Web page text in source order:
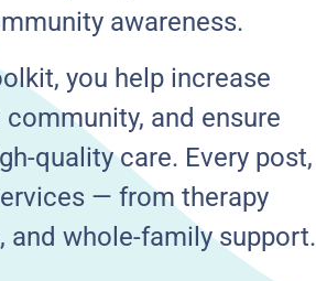
awareness.
you help increase
and ensure
quality care. Every post,
— from therapy
and whole-family support.